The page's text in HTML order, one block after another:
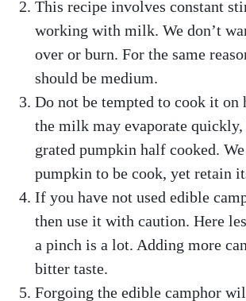
This recipe involves constant
working with milk. We don’t
over or burn. For the same
should be medium.
Do not be tempted to cook it on
the milk may evaporate
grated pumpkin half cooked.
pumpkin to be cook, yet retain
If you have not used edible
then use it with caution. Here
a pinch is a lot. Adding more
bitter taste.
Forgoing the edible camphor